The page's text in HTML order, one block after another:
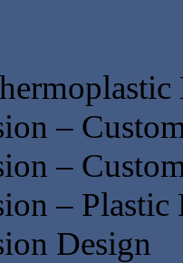
–
–
– Plastic
Design